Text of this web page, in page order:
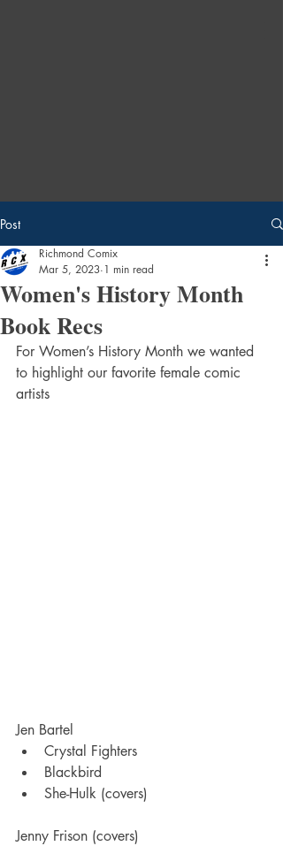
Post
Women's History Month
Book Recs
Richmond Comix
Mar 5, 2023 1 min read
For Women’s History Month we wanted
to highlight our favorite female comic
artists
Jen Bartel
Crystal Fighters
Blackbird
She-Hulk (covers)
Jenny Frison (covers)